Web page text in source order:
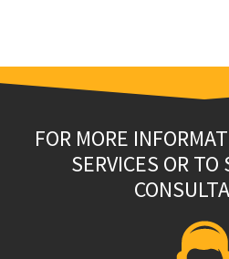
FOR MORE
SERVICES OR TO